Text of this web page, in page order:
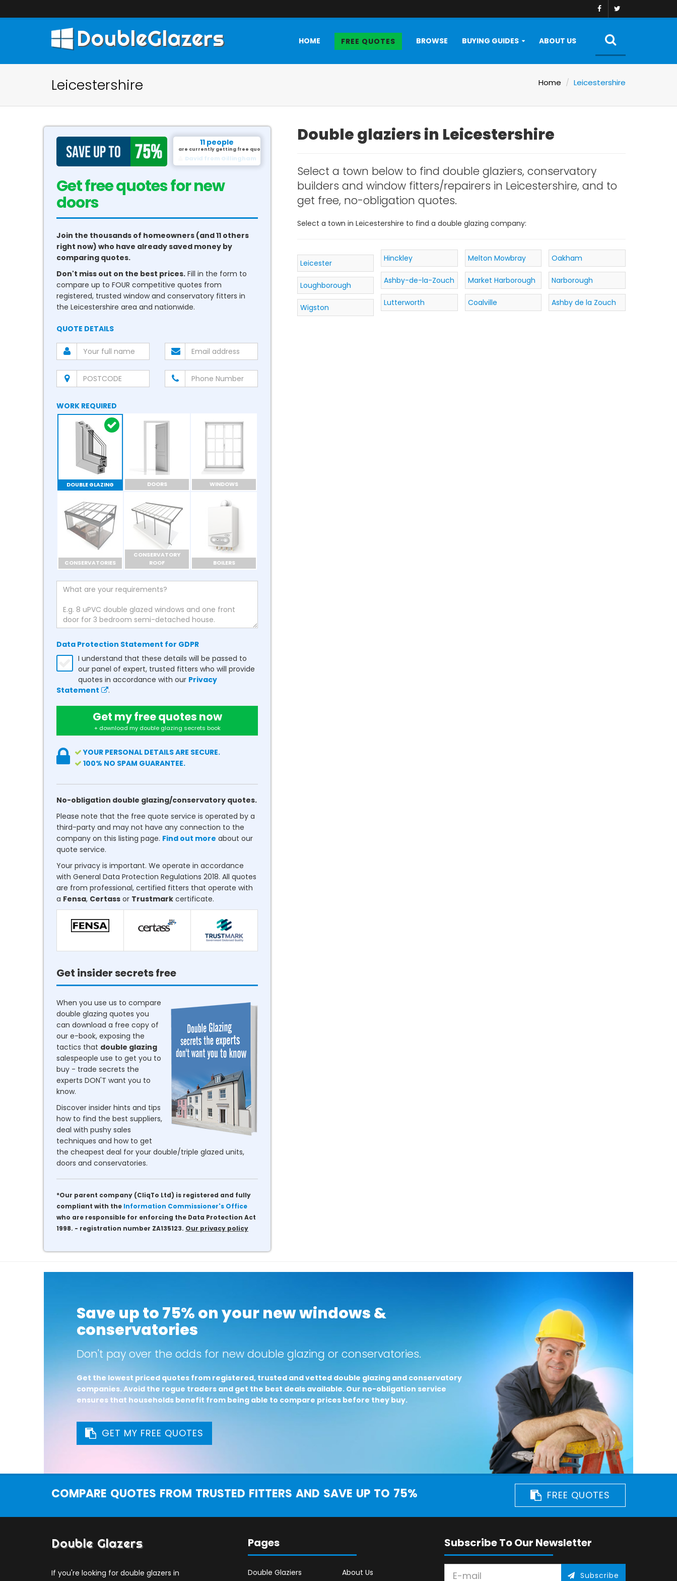
DoubleGlazers HOME FREE QUOTES BROWSE BUYING GUIDES ABOUT US
Leicestershire Home Leicestershire
11 people
are currently getting free quotes.
David from Gillingham
Get free quotes for new
doors
Join the thousands of homeowners (and 11 others
right now) who have already saved money by
comparing quotes.
Don't miss out on the best prices. Fill in the form to
compare up to FOUR competitive quotes from
registered, trusted window and conservatory fitters in
the Leicestershire area and nationwide.
QUOTE DETAILS
WORK REQUIRED
DOUBLE GLAZING DOORS WINDOWS
CONSERVATORIES
CONSERVATORY
ROOF
BOILERS
Data Protection Statement for GDPR
I understand that these details will be passed to
our panel of expert, trusted fitters who will provide
quotes in accordance with our Privacy
Statement
.
Get my free quotes now
+ download my double glazing secrets book
YOUR PERSONAL DETAILS ARE SECURE.
100% NO SPAM GUARANTEE.
No-obligation double glazing/conservatory quotes.
Please note that the free quote service is operated by a
third-party and may not have any connection to the
company on this listing page. Find out more about our
quote service.
Your privacy is important. We operate in accordance
with General Data Protection Regulations 2018. All quotes
are from professional, certified fitters that operate with
a Fensa, Certass or Trustmark certificate.
Get insider secrets free
When you use us to compare
double glazing quotes you
can download a free copy of
our e-book, exposing the
tactics that double glazing
salespeople use to get you to
buy - trade secrets the
experts DON'T want you to
know.
Discover insider hints and tips
how to find the best suppliers,
deal with pushy sales
techniques and how to get
the cheapest deal for your double/triple glazed units,
doors and conservatories.
*Our parent company (CliqTo Ltd) is registered and fully
compliant with the Information Commissioner's Office
who are responsible for enforcing the Data Protection Act
1998. - registration number ZA135123. Our privacy policy
Double glaziers in Leicestershire
Select a town below to find double glaziers, conservatory
builders and window fitters/repairers in Leicestershire, and to
get free, no-obligation quotes.
Select a town in Leicestershire to find a double glazing company:
Leicester
Loughborough
Wigston
Hinckley
Ashby-de-la-Zouch
Lutterworth
Melton Mowbray
Market Harborough
Coalville
Oakham
Narborough
Ashby de la Zouch
Save up to 75% on your new windows &
conservatories
Don't pay over the odds for new double glazing or conservatories.
Get the lowest priced quotes from registered, trusted and vetted double glazing and conservatory
companies. Avoid the rogue traders and get the best deals available. Our no-obligation service
ensures that households benefit from being able to compare prices before they buy.
GET MY FREE QUOTES
COMPARE QUOTES FROM TRUSTED FITTERS AND SAVE UP TO 75% FREE QUOTES
Double Glazers
If you're looking for double glazers in
Pages
Double Glaziers About Us
Subscribe To Our Newsletter
Subscribe